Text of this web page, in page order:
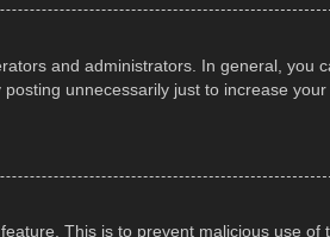
and administrators. In general, you
unnecessarily just to increase your
This is to prevent malicious use of